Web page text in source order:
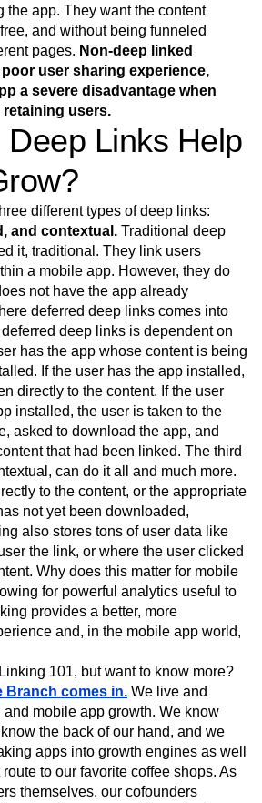
Marketing Analytics
Metrics
Monetization
North Star Metric
Partnerships
Pioneer Awards
Privacy
Analytics
Product Design
Product Releases
Product-Led Growth
Startup
Tech Stack
native Amplitude
the app. They want the content
and without being funneled
pages. Non-deep linked
user sharing experience,
a severe disadvantage when
users.
Deep Links Help
different types of deep links:
and contextual. Traditional deep
it, traditional. They link users
a mobile app. However, they do
not have the app already
deferred deep links comes into
deep links is dependent on
has the app whose content is being
If the user has the app installed,
directly to the content. If the user
installed, the user is taken to the
asked to download the app, and
that had been linked. The third
can do it all and much more.
to the content, or the appropriate
not yet been downloaded,
also stores tons of user data like
the link, or where the user clicked
Why does this matter for mobile
for powerful analytics useful to
provides a better, more
and, in the mobile app world,
101, but want to know more?
Branch comes in. We live and
mobile app growth. We know
the back of our hand, and we
apps into growth engines as well
to our favorite coffee shops. As
themselves, our cofounders